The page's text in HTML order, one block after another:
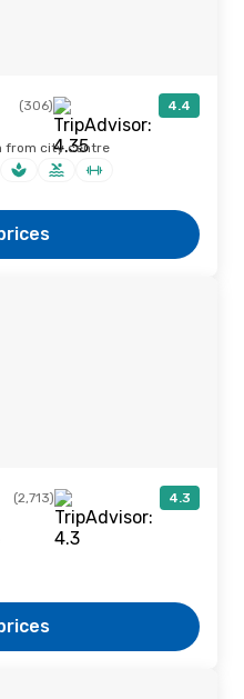
(306) 4.4
from city centre
(2,713) 4.3